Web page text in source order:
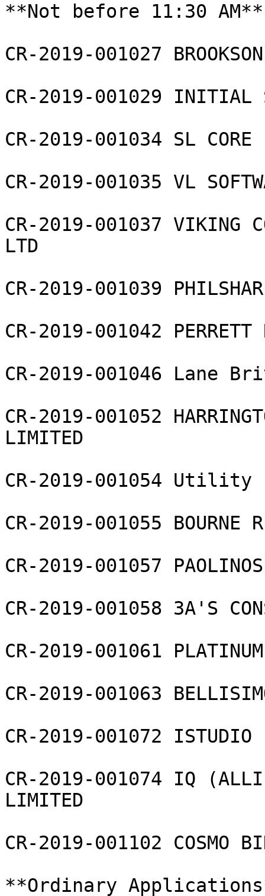
**Not before 11:30 AM**
CR-2019-001027
CR-2019-001029 INITIAL
CR-2019-001034 SL CORE
CR-2019-001035 VL
CR-2019-001037 VIKING
LTD
CR-2019-001039
CR-2019-001042 PERRETT
CR-2019-001046 Lane
CR-2019-001052
LIMITED
CR-2019-001054 Utility
CR-2019-001055 BOURNE
CR-2019-001057
CR-2019-001058 3A'S
CR-2019-001061
CR-2019-001063
CR-2019-001072 ISTUDIO
CR-2019-001074 IQ
LIMITED
CR-2019-001102 COSMO
**Ordinary